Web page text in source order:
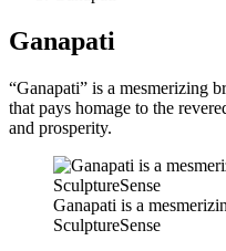
Ganapati
“Ganapati” is a mesmerizing
that pays homage to the
and prosperity.
Ganapati is a
SculptureSense